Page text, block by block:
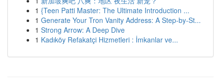
1 {Teen Patti Master: The Ultimate Introduction ...
1 Generate Your Tron Vanity Address: A Step-by-St...
1 Strong Arrow: A Deep Dive
1 Kadıköy Refakatçi Hizmetleri : İmkanlar ve...